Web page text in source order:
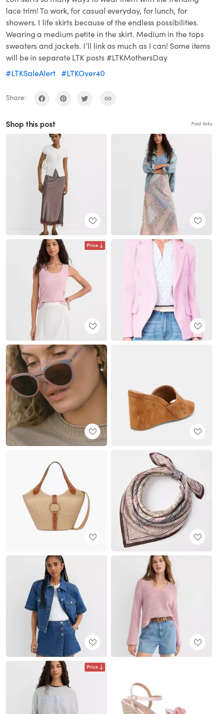
lace trim! To work, for casual everyday, for lunch, for
showers. I life skirts because of the endless possibilities.
Wearing a medium petite in the skirt. Medium in the tops
sweaters and jackets. I’ll link as much as I can! Some items
will be in separate LTK posts #LTKMothersDay
#LTKSaleAlert #LTKOver40
Share:
Shop this post Paid links
Price
Price